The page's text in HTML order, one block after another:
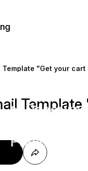
Templates
Pricing
Template "Get your